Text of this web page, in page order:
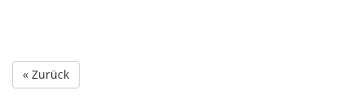
« Zurück